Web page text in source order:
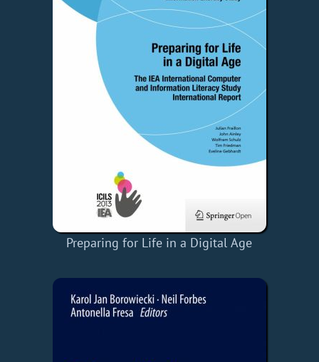
Preparing for Life in a Digital Age